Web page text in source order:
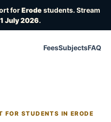
forErode students. Stream
July 2026.
FeesSubjectsFAQ
FOR STUDENTS IN ERODE